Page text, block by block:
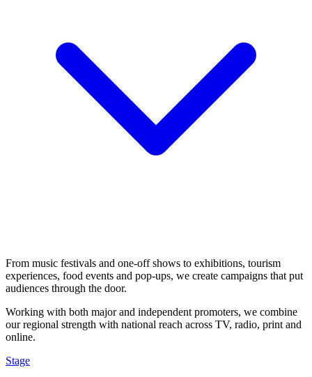
From music festivals and one-off shows to exhibitions, tourism
experiences, food events and pop-ups, we create campaigns that put
audiences through the door.
Working with both major and independent promoters, we combine
our regional strength with national reach across TV, radio, print and
online.
Stage